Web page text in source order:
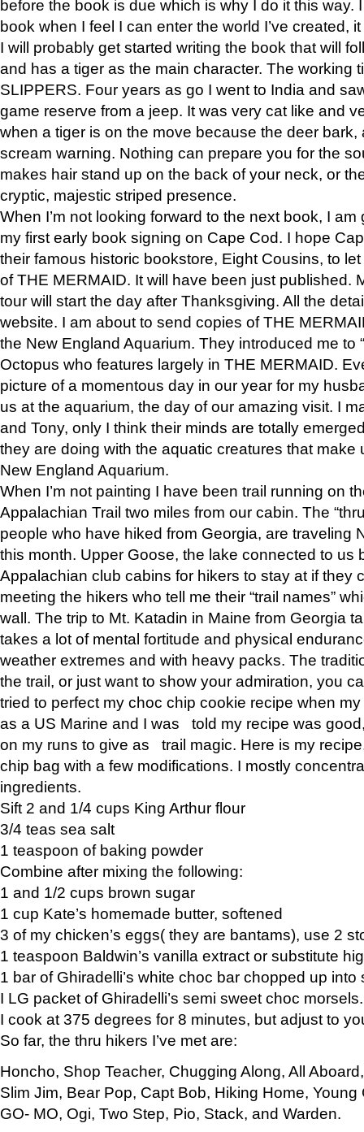
before the book is due which is why I do it this way.
book when I feel I can enter the world I’ve created,
I will probably get started writing the book that will
and has a tiger as the main character. The working
SLIPPERS. Four years as go I went to India and
game reserve from a jeep. It was very cat like and
when a tiger is on the move because the deer bark,
scream warning. Nothing can prepare you for the
makes hair stand up on the back of your neck, or
cryptic, majestic striped presence.
When I’m not looking forward to the next book, I
my first early book signing on Cape Cod. I hope
their famous historic bookstore, Eight Cousins, to
of THE MERMAID. It will have been just published.
tour will start the day after Thanksgiving. All the
website. I am about to send copies of THE
the New England Aquarium. They introduced me to
Octopus who features largely in THE MERMAID.
picture of a momentous day in our year for my
us at the aquarium, the day of our amazing visit. I
and Tony, only I think their minds are totally
they are doing with the aquatic creatures that make
New England Aquarium.
When I’m not painting I have been trail running on
Appalachian Trail two miles from our cabin. The
people who have hiked from Georgia, are traveling
this month. Upper Goose, the lake connected to us
Appalachian club cabins for hikers to stay at if they
meeting the hikers who tell me their “trail names”
wall. The trip to Mt. Katadin in Maine from Georgia
takes a lot of mental fortitude and physical
weather extremes and with heavy packs. The
the trail, or just want to show your admiration, you
tried to perfect my choc chip cookie recipe when
as a US Marine and I was told my recipe was
on my runs to give as trail magic. Here is my
chip bag with a few modifications. I mostly
ingredients.
Sift 2 and 1/4 cups King Arthur flour
3/4 teas sea salt
1 teaspoon of baking powder
Combine after mixing the following:
1 and 1/2 cups brown sugar
1 cup Kate’s homemade butter, softened
3 of my chicken’s eggs( they are bantams), use 2
1 teaspoon Baldwin’s vanilla extract or substitute
1 bar of Ghiradelli’s white choc bar chopped up into
I LG packet of Ghiradelli’s semi sweet choc morsels.
I cook at 375 degrees for 8 minutes, but adjust to
So far, the thru hikers I’ve met are:
Honcho, Shop Teacher, Chugging Along, All
Slim Jim, Bear Pop, Capt Bob, Hiking Home, Young
GO- MO, Ogi, Two Step, Pio, Stack, and Warden.